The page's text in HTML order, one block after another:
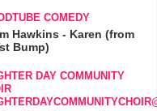
COMEDY
Hawkins - Karen (from
Bump)
DAY COMMUNITY